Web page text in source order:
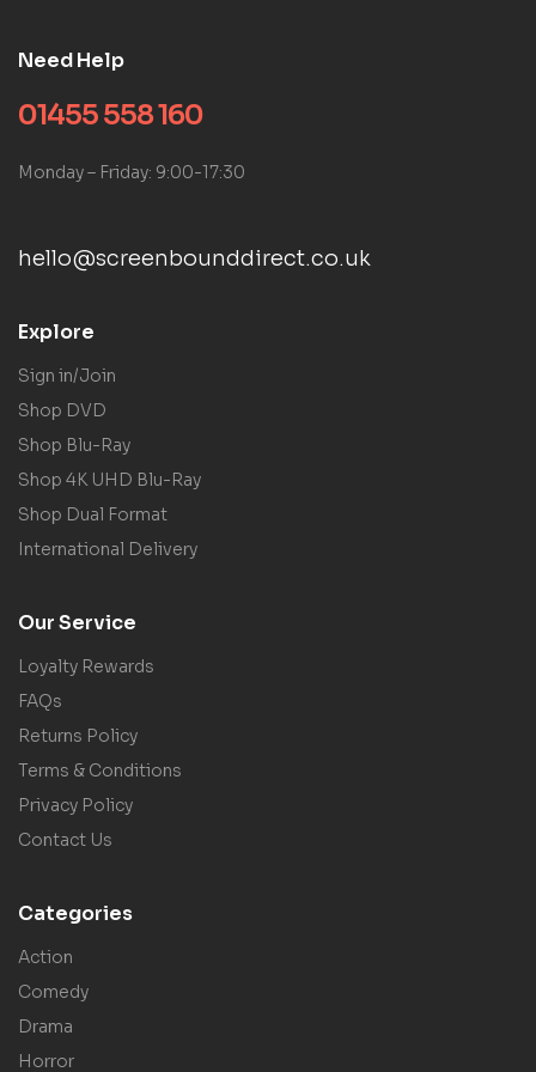
Need Help
01455 558 160
Monday – Friday: 9:00-17:30
hello@screenbounddirect.co.uk
Explore
Sign in/Join
Shop DVD
Shop Blu-Ray
Shop 4K UHD Blu-Ray
Shop Dual Format
International Delivery
Our Service
Loyalty Rewards
FAQs
Returns Policy
Terms & Conditions
Privacy Policy
Contact Us
Categories
Action
Comedy
Drama
Horror